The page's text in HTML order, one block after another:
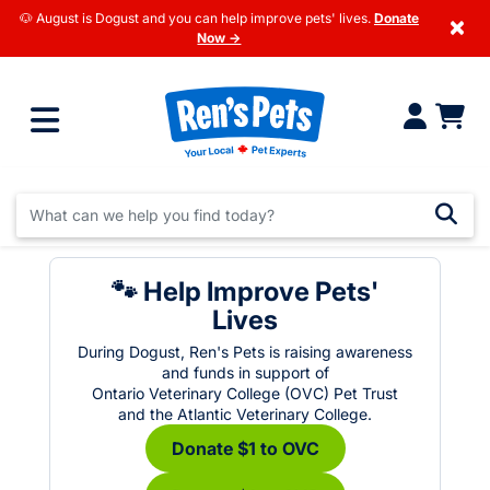
🐶 August is Dogust and you can help improve pets' lives. Donate
Now →
×
🐾 Help Improve Pets'
Lives
During Dogust, Ren's Pets is raising awareness
and funds in support of
Ontario Veterinary College (OVC) Pet Trust
and the Atlantic Veterinary College.
Donate $1 to OVC